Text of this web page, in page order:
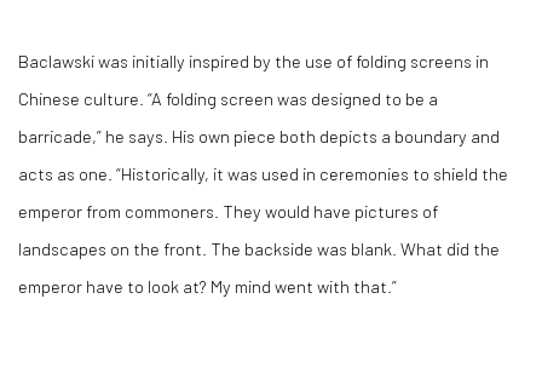
Baclawski was initially inspired by the use of folding screens in
Chinese culture. “A folding screen was designed to be a
barricade,” he says. His own piece both depicts a boundary and
acts as one. “Historically, it was used in ceremonies to shield the
emperor from commoners. They would have pictures of
landscapes on the front. The backside was blank. What did the
emperor have to look at? My mind went with that.”